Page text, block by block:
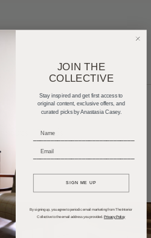
Trends
JOIN THE
COLLECTIVE
Stay inspired and get first access to
original content, exclusive offers, and
curated picks by Anastasia Casey.
SIGN ME UP
By signing up, you agree to periodic email marketing from The Interior
Collective to the email address you provided. Privacy Policy